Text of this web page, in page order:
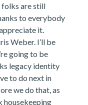
folks are still
to everybody
it.
Weber. I’ll be
going to be
legacy identity
to do next in
we do that, as
housekeeping